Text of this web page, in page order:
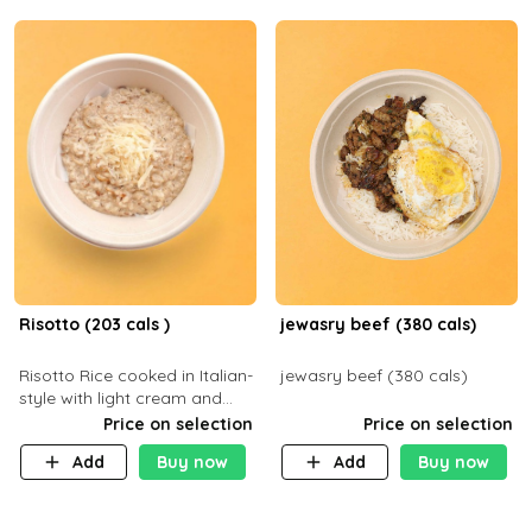
Risotto (203 cals )
Risotto Rice cooked in Italian-
style with light cream and
mushroom (can be topped
with chicken or beef of your
choice with extra charge)
Price on selection
Add
Buy now
jewasry beef (380 cals)
jewasry beef (380 cals)
Price on selection
Add
Buy now